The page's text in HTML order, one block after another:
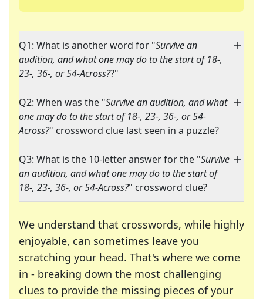
Q1: What is another word for "Survive an
audition, and what one may do to the start of 18-,
23-, 36-, or 54-Across??"
Q2: When was the "Survive an audition, and what
one may do to the start of 18-, 23-, 36-, or 54-
Across?" crossword clue last seen in a puzzle?
Q3: What is the 10-letter answer for the "Survive
an audition, and what one may do to the start of
18-, 23-, 36-, or 54-Across?" crossword clue?
We understand that crosswords, while highly
enjoyable, can sometimes leave you
scratching your head. That's where we come
in - breaking down the most challenging
clues to provide the missing pieces of your